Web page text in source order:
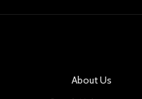
About Us